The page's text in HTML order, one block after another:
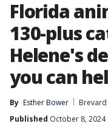
Florida
130-plus
Helene's
you can
By Esther Bower
Published October 8, 2024